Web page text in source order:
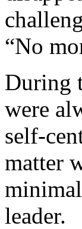
“No
During
were
self-
matter
leader.